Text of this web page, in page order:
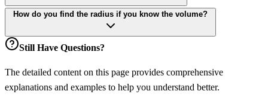
How do you find the radius if you know the volume?
Still Have Questions?
The detailed content on this page provides comprehensive
explanations and examples to help you understand better.